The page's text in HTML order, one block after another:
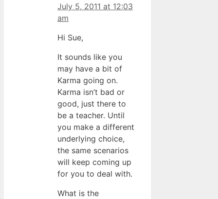
July 5, 2011 at 12:03
am
Hi Sue,
It sounds like you
may have a bit of
Karma going on.
Karma isn’t bad or
good, just there to
be a teacher. Until
you make a different
underlying choice,
the same scenarios
will keep coming up
for you to deal with.
What is the